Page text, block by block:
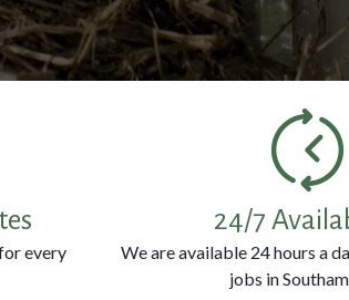
every
24/7
We are available 24 hours a
jobs in